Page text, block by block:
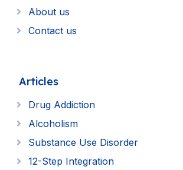
About us
Contact us
Articles
Drug Addiction
Alcoholism
Substance Use Disorder
12-Step Integration